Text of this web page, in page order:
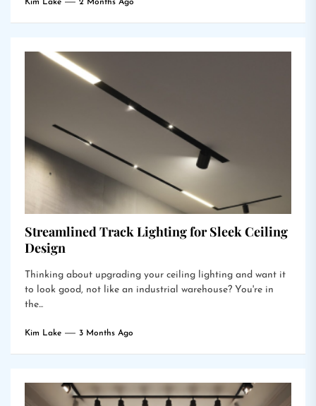
Kim Lake 2 Months Ago
Streamlined Track Lighting for Sleek Ceiling
Design
Thinking about upgrading your ceiling lighting and want it
to look good, not like an industrial warehouse? You're in
the...
Kim Lake 3 Months Ago